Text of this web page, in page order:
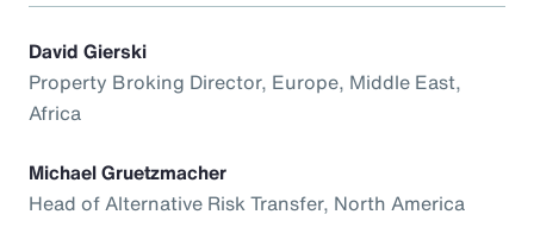
David Gierski
Property Broking Director, Europe, Middle East,
Africa
Michael Gruetzmacher
Head of Alternative Risk Transfer, North America